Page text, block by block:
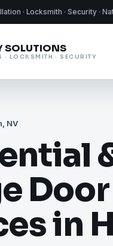
· Locksmith · Security ·
SOLUTIONS
· LOCKSMITH · SECURITY
NV
in